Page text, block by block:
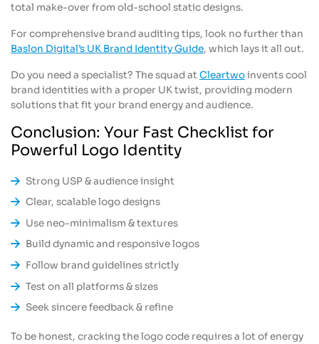
total make-over from old-school static designs.
For comprehensive brand auditing tips, look no further than
Baslon Digital’s UK Brand Identity Guide, which lays it all out.
Do you need a specialist? The squad atCleartwoinvents cool
brand identities with a proper UK twist, providing modern
solutions that fit your brand energy and audience.
Conclusion: Your Fast Checklist for
Powerful Logo Identity
Strong USP & audience insight
Clear, scalable logo designs
Use neo-minimalism & textures
Build dynamic and responsive logos
Follow brand guidelines strictly
Test on all platforms & sizes
Seek sincere feedback & refine
To be honest, cracking the logo code requires a lot of energy